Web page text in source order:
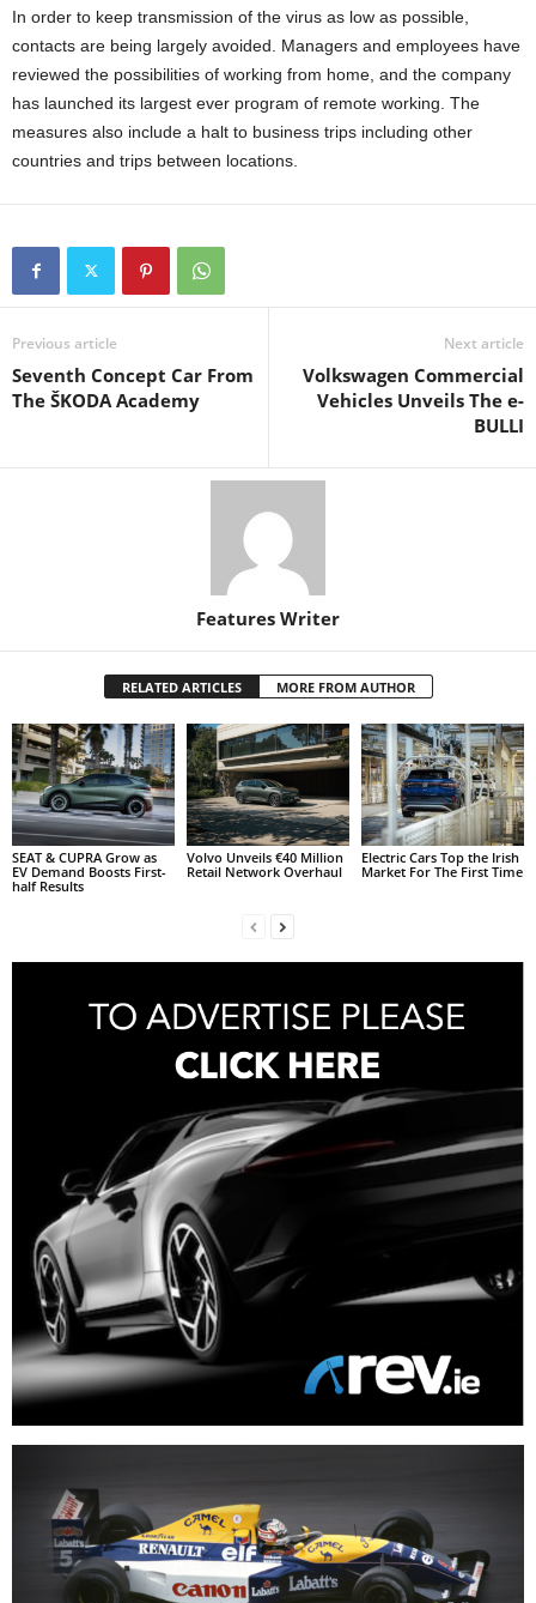
In order to keep transmission of the virus as low as possible,
contacts are being largely avoided. Managers and employees have
reviewed the possibilities of working from home, and the company
has launched its largest ever program of remote working. The
measures also include a halt to business trips including other
countries and trips between locations.
Previous article
Seventh Concept Car From
The ŠKODA Academy
Next article
Volkswagen Commercial
Vehicles Unveils The e-
BULLI
Features Writer
RELATED ARTICLES MORE FROM AUTHOR
SEAT & CUPRA Grow as
EV Demand Boosts First-
half Results
Volvo Unveils €40 Million
Retail Network Overhaul
Electric Cars Top the Irish
Market For The First Time